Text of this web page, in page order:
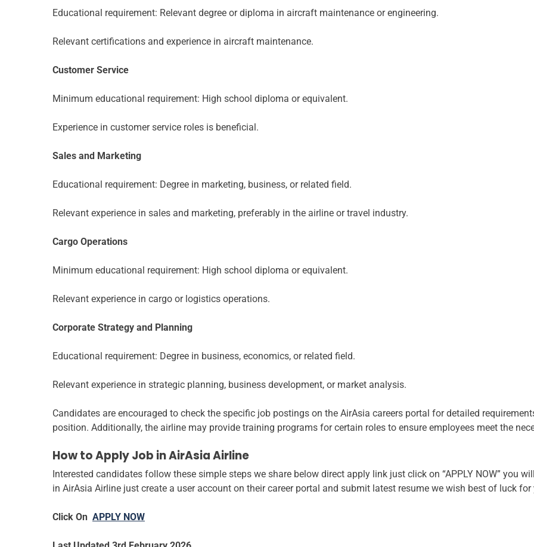
Educational requirement: Relevant degree or diploma in aircraft maintenance or engineering.
Relevant certifications and experience in aircraft maintenance.
Customer Service
Minimum educational requirement: High school diploma or equivalent.
Experience in customer service roles is beneficial.
Sales and Marketing
Educational requirement: Degree in marketing, business, or related field.
Relevant experience in sales and marketing, preferably in the airline or travel industry.
Cargo Operations
Minimum educational requirement: High school diploma or equivalent.
Relevant experience in cargo or logistics operations.
Corporate Strategy and Planning
Educational requirement: Degree in business, economics, or related field.
Relevant experience in strategic planning, business development, or market analysis.
Candidates are encouraged to check the specific job postings on the AirAsia careers portal for detailed
position. Additionally, the airline may provide training programs for certain roles to ensure employees meet the
How to Apply Job in AirAsia Airline
Interested candidates follow these simple steps we share below direct apply link just click on “APPLY NOW” you
in AirAsia Airline just create a user account on their career portal and submit latest resume we wish best of luck for
Click On APPLY NOW